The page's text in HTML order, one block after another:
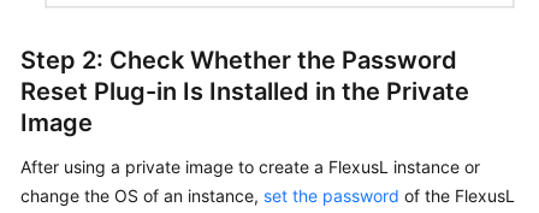
Step 2: Check Whether the Password
Reset Plug-in Is Installed in the Private
Image
After using a private image to create a FlexusL instance or
change the OS of an instance, set the password of the FlexusL